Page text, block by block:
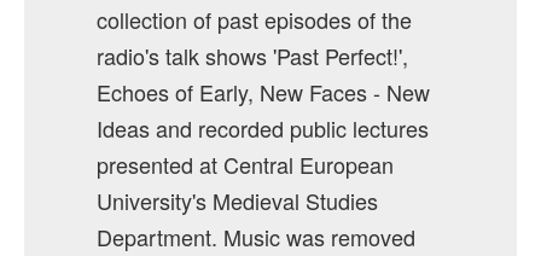
collection of past episodes of the
radio's talk shows 'Past Perfect!',
Echoes of Early, New Faces - New
Ideas and recorded public lectures
presented at Central European
University's Medieval Studies
Department. Music was removed